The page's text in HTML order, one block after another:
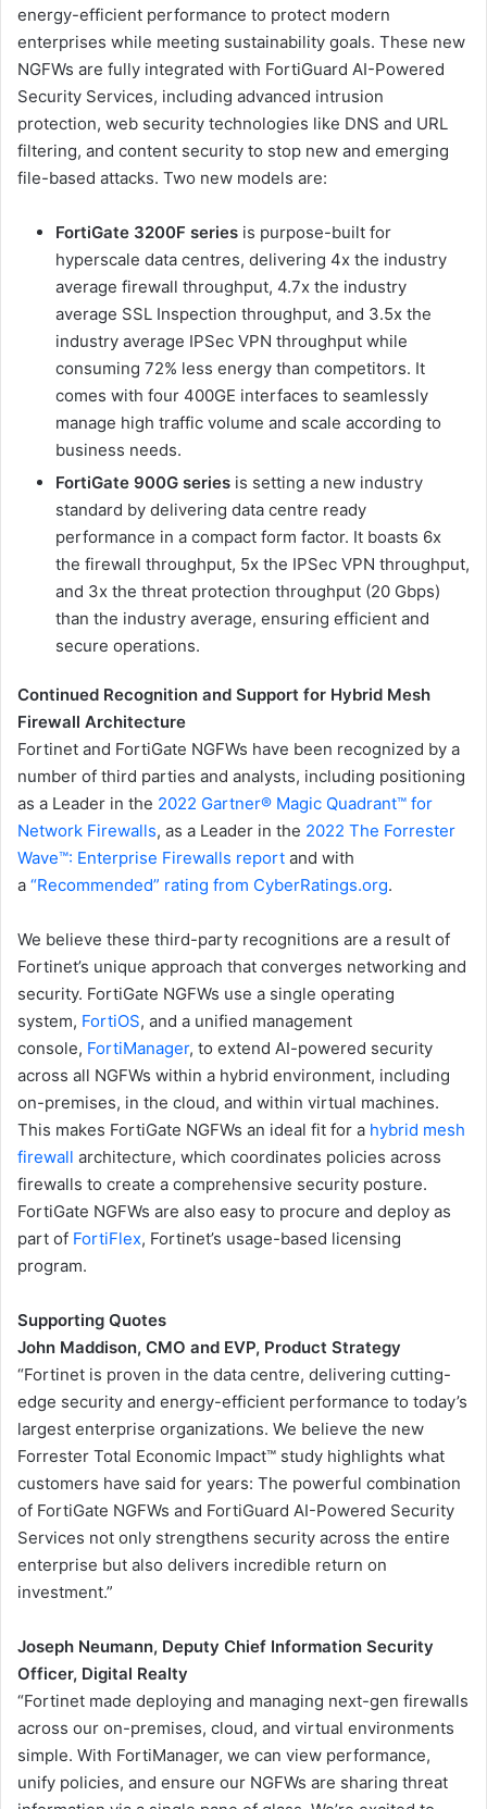
energy-efficient performance to protect modern
enterprises while meeting sustainability goals. These new
NGFWs are fully integrated with FortiGuard AI-Powered
Security Services, including advanced intrusion
protection, web security technologies like DNS and URL
filtering, and content security to stop new and emerging
file-based attacks. Two new models are:
FortiGate 3200F series is purpose-built for
hyperscale data centres, delivering 4x the industry
average firewall throughput, 4.7x the industry
average SSL Inspection throughput, and 3.5x the
industry average IPSec VPN throughput while
consuming 72% less energy than competitors. It
comes with four 400GE interfaces to seamlessly
manage high traffic volume and scale according to
business needs.
FortiGate 900G series is setting a new industry
standard by delivering data centre ready
performance in a compact form factor. It boasts 6x
the firewall throughput, 5x the IPSec VPN throughput,
and 3x the threat protection throughput (20 Gbps)
than the industry average, ensuring efficient and
secure operations.
Continued Recognition and Support for Hybrid Mesh
Firewall Architecture
Fortinet and FortiGate NGFWs have been recognized by a
number of third parties and analysts, including positioning
as a Leader in the 2022 Gartner® Magic Quadrant™ for
Network Firewalls, as a Leader in the 2022 The Forrester
Wave™: Enterprise Firewalls report and with
a “Recommended” rating from CyberRatings.org.
We believe these third-party recognitions are a result of
Fortinet’s unique approach that converges networking and
security. FortiGate NGFWs use a single operating
system, FortiOS, and a unified management
console, FortiManager, to extend AI-powered security
across all NGFWs within a hybrid environment, including
on-premises, in the cloud, and within virtual machines.
This makes FortiGate NGFWs an ideal fit for a hybrid mesh
firewall architecture, which coordinates policies across
firewalls to create a comprehensive security posture.
FortiGate NGFWs are also easy to procure and deploy as
part of FortiFlex, Fortinet’s usage-based licensing
program.
Supporting Quotes
John Maddison, CMO and EVP, Product Strategy
“Fortinet is proven in the data centre, delivering cutting-
edge security and energy-efficient performance to today’s
largest enterprise organizations. We believe the new
Forrester Total Economic Impact™ study highlights what
customers have said for years: The powerful combination
of FortiGate NGFWs and FortiGuard AI-Powered Security
Services not only strengthens security across the entire
enterprise but also delivers incredible return on
investment.”
Joseph Neumann, Deputy Chief Information Security
Officer, Digital Realty
“Fortinet made deploying and managing next-gen firewalls
across our on-premises, cloud, and virtual environments
simple. With FortiManager, we can view performance,
unify policies, and ensure our NGFWs are sharing threat